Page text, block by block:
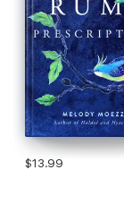
$13.99